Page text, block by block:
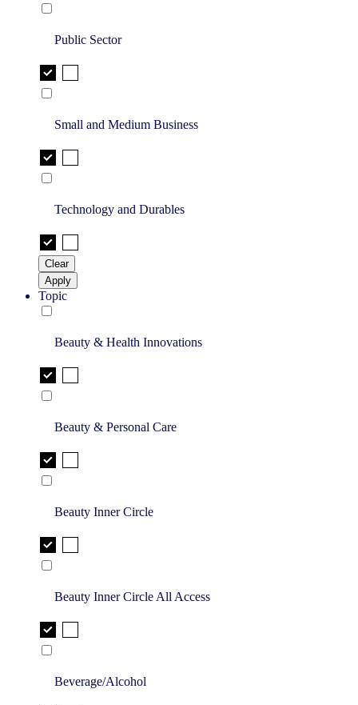
Public Sector
Small and Medium Business
Technology and Durables
Clear
Apply
Topic
Beauty & Health Innovations
Beauty & Personal Care
Beauty Inner Circle
Beauty Inner Circle All Access
Beverage/Alcohol